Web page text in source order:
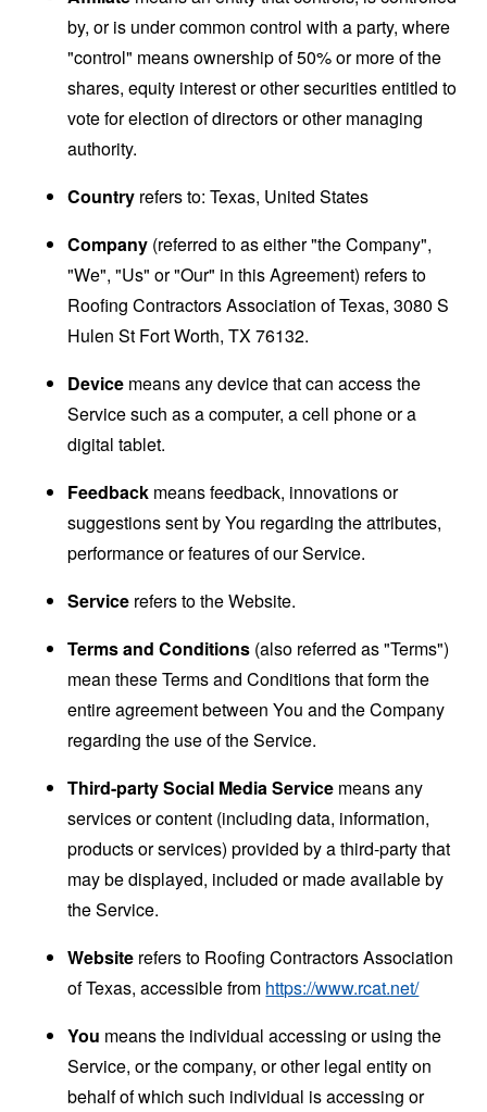
by, or is under common control with a party, where
"control" means ownership of 50% or more of the
shares, equity interest or other securities entitled to
vote for election of directors or other managing
authority.
Country refers to: Texas, United States
Company (referred to as either "the Company",
"We", "Us" or "Our" in this Agreement) refers to
Roofing Contractors Association of Texas, 3080 S
Hulen St Fort Worth, TX 76132.
Device means any device that can access the
Service such as a computer, a cell phone or a
digital tablet.
Feedback means feedback, innovations or
suggestions sent by You regarding the attributes,
performance or features of our Service.
Service refers to the Website.
Terms and Conditions (also referred as "Terms")
mean these Terms and Conditions that form the
entire agreement between You and the Company
regarding the use of the Service.
Third-party Social Media Service means any
services or content (including data, information,
products or services) provided by a third-party that
may be displayed, included or made available by
the Service.
Website refers to Roofing Contractors Association
of Texas, accessible from https://www.rcat.net/
You means the individual accessing or using the
Service, or the company, or other legal entity on
behalf of which such individual is accessing or